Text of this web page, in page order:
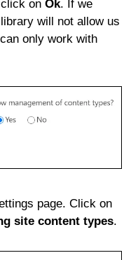
on Ok. If we
will not allow us
only work with
page. Click on
site content types.